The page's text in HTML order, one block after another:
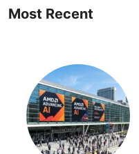
Most Recent